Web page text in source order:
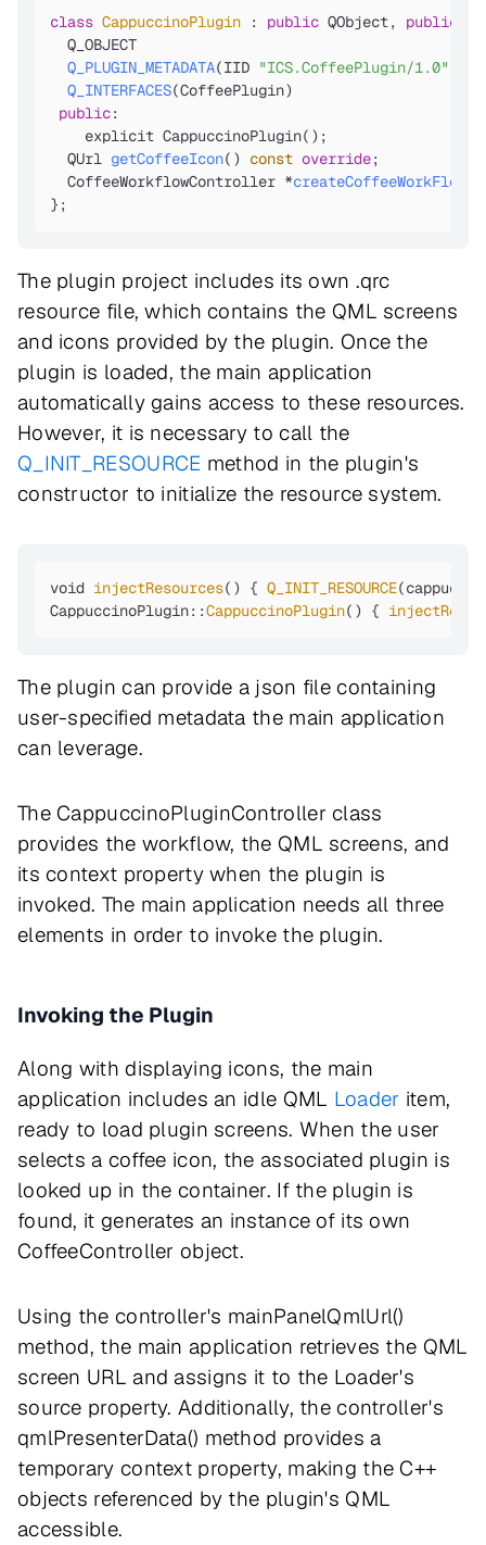
class CappuccinoPlugin : public QObject, public
Q_OBJECT
Q_PLUGIN_METADATA(IID "ICS.CoffeePlugin/1.0"
Q_INTERFACES(CoffeePlugin)
public:
explicit CappuccinoPlugin();
QUrl getCoffeeIcon() const override;
CoffeeWorkflowController *
};
The plugin project includes its own .qrc
resource file, which contains the QML screens
and icons provided by the plugin. Once the
plugin is loaded, the main application
automatically gains access to these resources.
However, it is necessary to call the
Q_INIT_RESOURCE method in the plugin's
constructor to initialize the resource system.
void injectResources() { Q_INIT_RESOURCE
CappuccinoPlugin::CappuccinoPlugin() {
The plugin can provide a json file containing
user-specified metadata the main application
can leverage.
The CappuccinoPluginController class
provides the workflow, the QML screens, and
its context property when the plugin is
invoked. The main application needs all three
elements in order to invoke the plugin.
Invoking the Plugin
Along with displaying icons, the main
application includes an idle QML Loader item,
ready to load plugin screens. When the user
selects a coffee icon, the associated plugin is
looked up in the container. If the plugin is
found, it generates an instance of its own
CoffeeController object.
Using the controller's mainPanelQmlUrl()
method, the main application retrieves the QML
screen URL and assigns it to the Loader's
source property. Additionally, the controller's
qmlPresenterData() method provides a
temporary context property, making the C++
objects referenced by the plugin's QML
accessible.